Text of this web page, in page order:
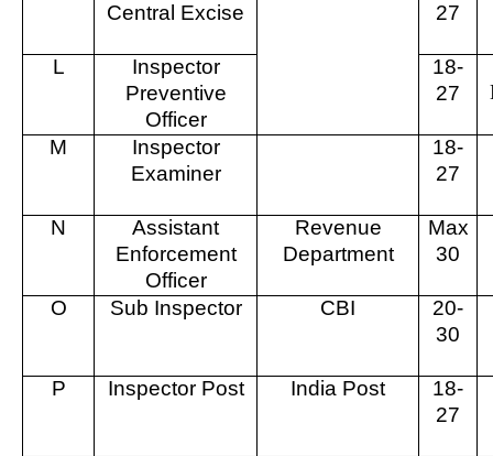
Central Excise
27
L
Inspector
Preventive
Officer
18-
27
M
Inspector
Examiner
18-
27
N
Assistant
Enforcement
Officer
Revenue
Department
Max
30
O Sub Inspector CBI
20-
30
P Inspector Post India Post
18-
27